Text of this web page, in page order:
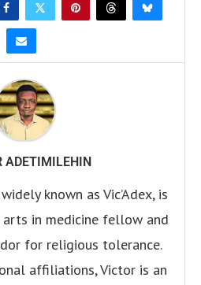
ADETIMILEHIN
known as Vic’Adex, is
in medicine fellow and
for religious tolerance.
affiliations, Victor is an